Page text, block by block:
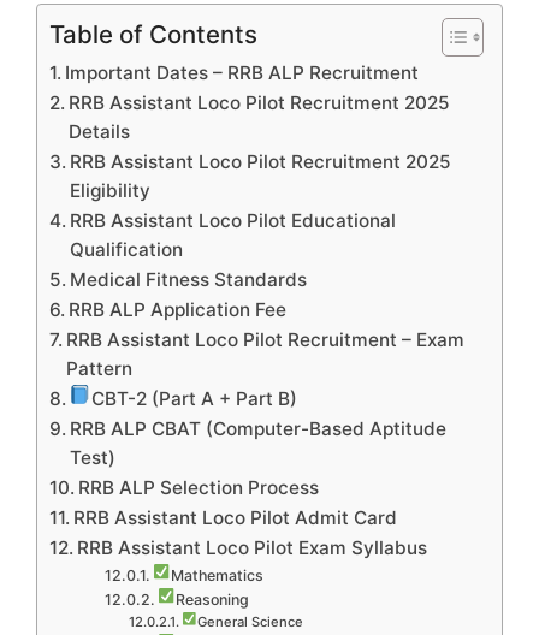
Table of Contents
Important Dates – RRB ALP Recruitment
RRB Assistant Loco Pilot Recruitment 2025
Details
RRB Assistant Loco Pilot Recruitment 2025
Eligibility
RRB Assistant Loco Pilot Educational
Qualification
Medical Fitness Standards
RRB ALP Application Fee
RRB Assistant Loco Pilot Recruitment – Exam
Pattern
CBT-2 (Part A + Part B)
RRB ALP CBAT (Computer-Based Aptitude
Test)
RRB ALP Selection Process
RRB Assistant Loco Pilot Admit Card
RRB Assistant Loco Pilot Exam Syllabus
Mathematics
Reasoning
General Science